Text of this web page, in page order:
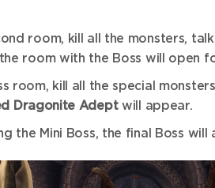
room, kill all the monsters,
room with the Boss will open
room, kill all the special
Dragonite Adeptwill appear.
the Mini Boss, the final Boss